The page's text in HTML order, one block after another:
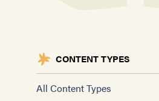
CONTENT TYPES
All Content Types